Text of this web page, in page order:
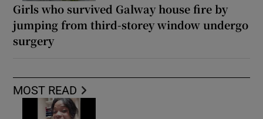
Girls who survived Galway house fire by
jumping from third-storey window undergo
surgery
MOST READ